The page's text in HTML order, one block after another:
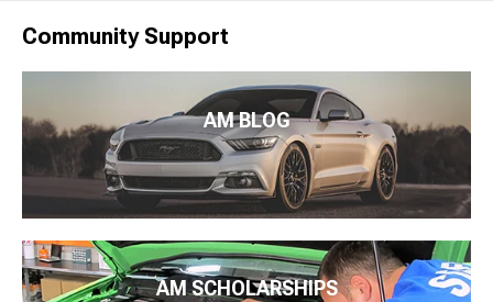
Community Support
AM BLOG
AM SCHOLARSHIPS